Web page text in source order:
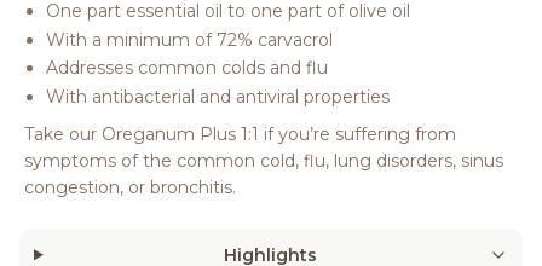
One part essential oil to one part of olive oil
With a minimum of 72% carvacrol
Addresses common colds and flu
With antibacterial and antiviral properties
Take our Oreganum Plus 1:1 if you’re suffering from
symptoms of the common cold, flu, lung disorders, sinus
congestion, or bronchitis.
Highlights